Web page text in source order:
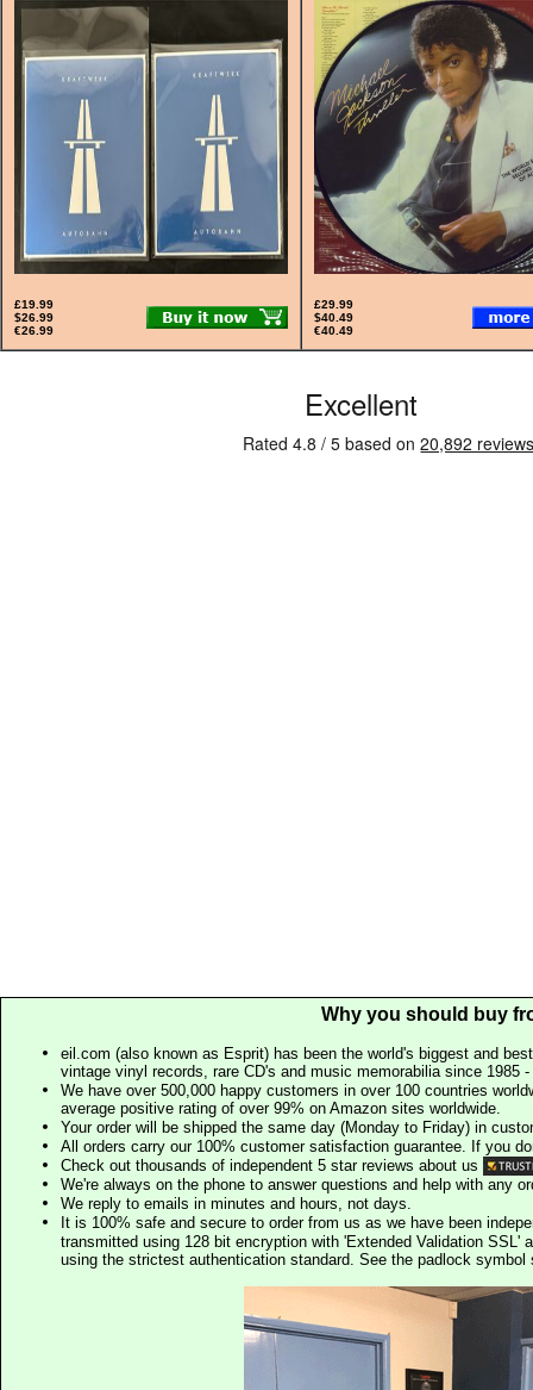
£19.99
$26.99
€26.99
£29.99
$40.49
€40.49
Why you should buy
eil.com (also known as Esprit) has been the world's biggest and
vintage vinyl records, rare CD's and music memorabilia since 1985
We have over 500,000 happy customers in over 100 countries
average positive rating of over 99% on Amazon sites worldwide.
Your order will be shipped the same day (Monday to Friday) in
All orders carry our 100% customer satisfaction guarantee. If you
Check out thousands of independent 5 star reviews about us
We're always on the phone to answer questions and help with any
We reply to emails in minutes and hours, not days.
It is 100% safe and secure to order from us as we have been
transmitted using 128 bit encryption with 'Extended Validation SSL'
using the strictest authentication standard. See the padlock